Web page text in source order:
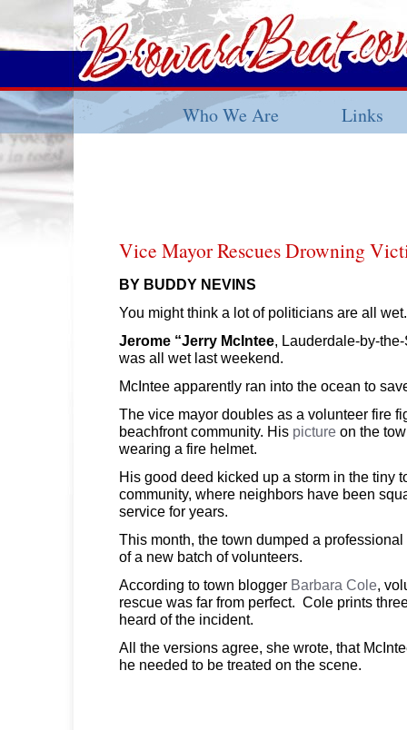
Who We Are Links
Vice Mayor Rescues Drowning
BY BUDDY NEVINS
You might think a lot of politicians are all wet.
Jerome “Jerry McIntee , Lauderdale-by-
was all wet last weekend.
McIntee apparently ran into the ocean to
The vice mayor doubles as a volunteer fire
beachfront community. His picture on the
wearing a fire helmet.
His good deed kicked up a storm in the tiny
community, where neighbors have been
service for years.
This month, the town dumped a
of a new batch of volunteers.
According to town blogger Barbara Cole ,
rescue was far from perfect. Cole prints
heard of the incident.
All the versions agree, she wrote, that
he needed to be treated on the scene.